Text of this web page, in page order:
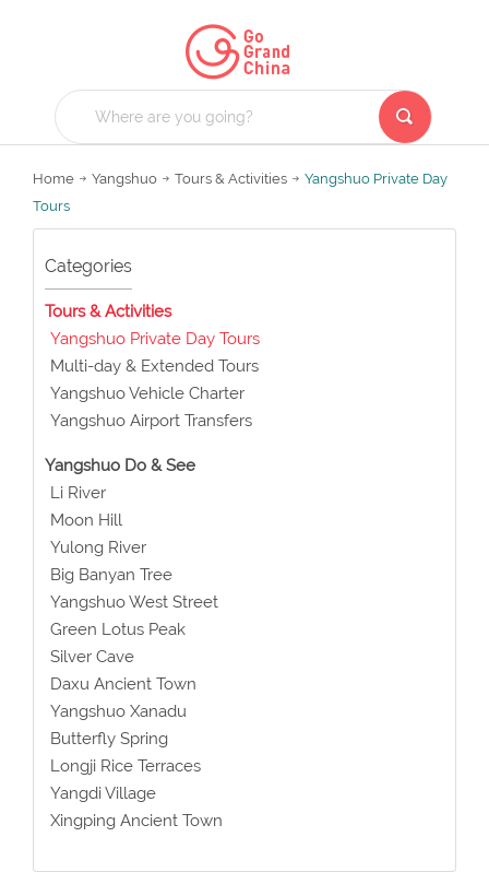
Home Yangshuo Tours & Activities
Yangshuo Private Day
Tours
Categories
Tours & Activities
Yangshuo Private Day Tours
Multi-day & Extended Tours
Yangshuo Vehicle Charter
Yangshuo Airport Transfers
Yangshuo Do & See
Li River
Moon Hill
Yulong River
Big Banyan Tree
Yangshuo West Street
Green Lotus Peak
Silver Cave
Daxu Ancient Town
Yangshuo Xanadu
Butterfly Spring
Longji Rice Terraces
Yangdi Village
Xingping Ancient Town